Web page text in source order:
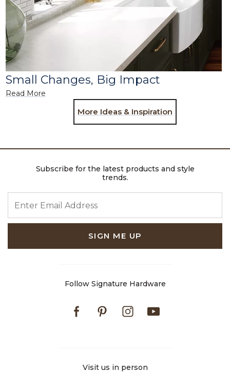
Small Changes, Big Impact
Read More
More Ideas & Inspiration
Subscribe for the latest products and style
trends.
SIGN ME UP
Follow Signature Hardware
FacebookPinterestInstagram
Visit us in person